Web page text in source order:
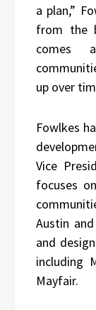
a plan,”
from the
comes
up over
Fowlkes
Vice
focuses
Austin
and
including
Mayfair.